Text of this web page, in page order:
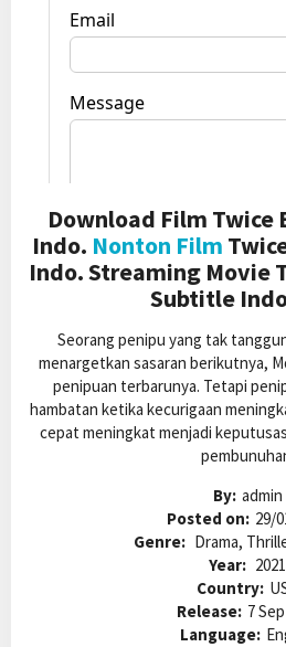
Download Film Twice
Indo. Nonton Film
Indo. Streaming Movie
Subtitle
Seorang penipu yang tak
menargetkan sasaran berikutnya,
penipuan terbarunya. Tetapi
hambatan ketika kecurigaan
cepat meningkat menjadi
By: admin
Posted on: 29/
Genre: Drama,
Year: 2021
Country:
Release: 7
Language: